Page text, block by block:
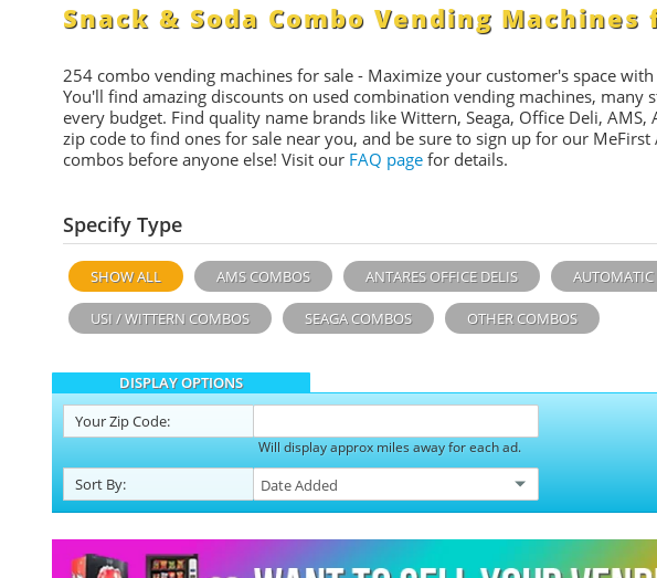
Snack & Soda Combo Vending Machines
254 combo vending machines for sale - Maximize your customer's space
You'll find amazing discounts on used combination vending machines, many
every budget. Find quality name brands like Wittern, Seaga, Office Deli,
zip code to find ones for sale near you, and be sure to sign up for our
combos before anyone else! Visit our FAQ page for details.
Specify Type
SHOW ALL AMS COMBOS ANTARES OFFICE DELIS AUTOMATIC
USI / WITTERN COMBOS SEAGA COMBOS OTHER COMBOS
DISPLAY OPTIONS
YourZip Code:
Will display approx miles away for each ad.
Sort By: